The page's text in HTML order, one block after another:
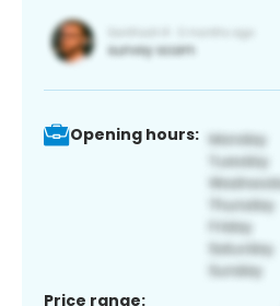
Opening hours:
Price range: